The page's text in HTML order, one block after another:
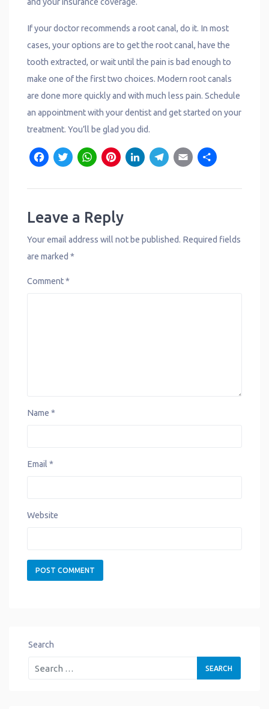
If your doctor recommends a root canal, do it. In most
cases, your options are to get the root canal, have the
tooth extracted, or wait until the pain is bad enough to
make one of the first two choices. Modern root canals
are done more quickly and with much less pain. Schedule
an appointment with your dentist and get started on your
treatment. You’ll be glad you did.
F
e
b
o
o
T
t
e
W
t
s
P
e
L
e
T
g
E
e
Leave a Reply
Your email address will not be published. Required fields
are marked *
Comment*
Name *
Email *
Website
Search